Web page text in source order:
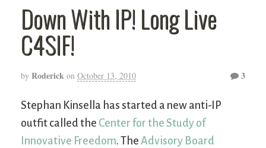
Down With IP! Long Live
C4SIF!
by Roderick on October 13, 2010 3
Stephan Kinsella has started a new anti-IP
outfit called the Center for the Study of
Innovative Freedom. The Advisory Board